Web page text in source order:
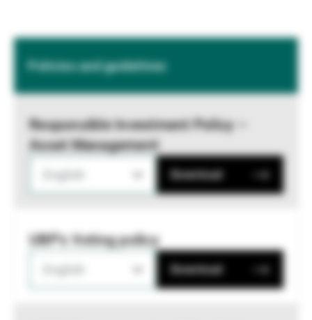
Policies and guidelines
Responsible Investment Policy –
Asset Management
Download
UBP's Voting policy
Download